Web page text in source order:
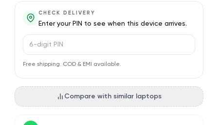
CHECK DELIVERY
Enter your PIN to see when this device arrives.
PIN code
Free shipping. COD & EMI available.
Compare with similar laptops